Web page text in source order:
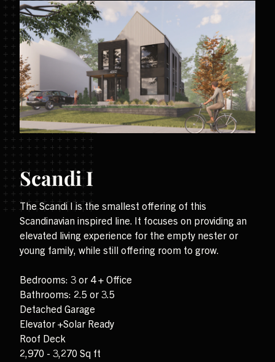
Scandi I
The Scandi I is the smallest offering of this
Scandinavian inspired line. It focuses on providing an
elevated living experience for the empty nester or
young family, while still offering room to grow.
Bedrooms: 3 or 4 + Office
Bathrooms: 2.5 or 3.5
Detached Garage
Elevator +Solar Ready
Roof Deck
2,970 - 3,270 Sq ft